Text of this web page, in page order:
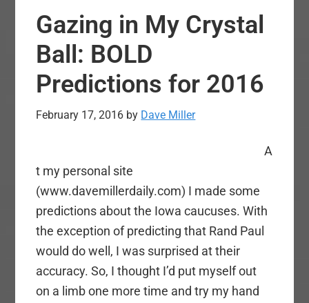
Gazing in My Crystal
Ball: BOLD
Predictions for 2016
February 17, 2016 by Dave Miller
A
t my personal site
(www.davemillerdaily.com) I made some
predictions about the Iowa caucuses. With
the exception of predicting that Rand Paul
would do well, I was surprised at their
accuracy. So, I thought I’d put myself out
on a limb one more time and try my hand